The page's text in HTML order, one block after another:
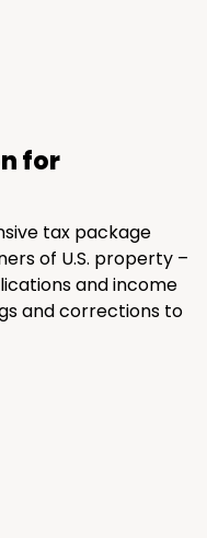
for
tax package
of U.S. property –
and income
and corrections to